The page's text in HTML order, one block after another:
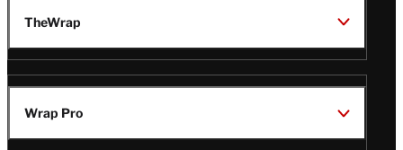
TheWrap
Wrap Pro